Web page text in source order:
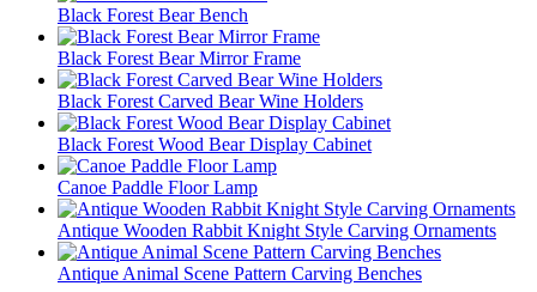
Black Forest Bear Bench
Black Forest Bear Mirror Frame
Black Forest Carved Bear Wine Holders
Black Forest Wood Bear Display Cabinet
Canoe Paddle Floor Lamp
Antique Wooden Rabbit Knight Style Carving Ornaments
Antique Animal Scene Pattern Carving Benches